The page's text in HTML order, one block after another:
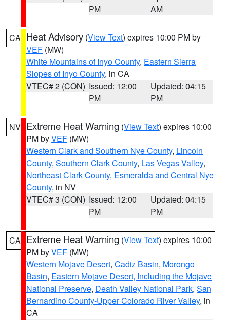
PM
AM
CA Heat Advisory (View Text) expires 10:00 PM by
VEF (MW)
White Mountains of Inyo County, Eastern Sierra
Slopes of Inyo County, in CA
VTEC# 2 (CON) Issued: 12:00
PM
Updated: 04:15
PM
NV Extreme Heat Warning (View Text) expires 10:00
PM byVEF (MW)
Western Clark and Southern Nye County, Lincoln
County, Southern Clark County, Las Vegas Valley,
Northeast Clark County, Esmeralda and Central Nye
County, in NV
VTEC# 3 (CON) Issued: 12:00
PM
Updated: 04:15
PM
CA Extreme Heat Warning (View Text) expires 10:00
PM byVEF (MW)
Western Mojave Desert, Cadiz Basin, Morongo
Basin, Eastern Mojave Desert, Including the Mojave
National Preserve, Death Valley National Park, San
Bernardino County-Upper Colorado River Valley, in
CA